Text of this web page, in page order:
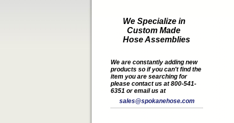
We Specialize in
Custom Made
Hose Assemblies
We are constantly adding new
products so if you can't find the
item you are searching for
please contact us at 800-541-
6351 or email us at
sales@spokanehose.com